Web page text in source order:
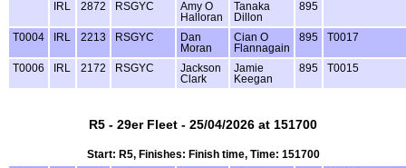
IRL 2872 RSGYC
Amy O
Halloran
Tanaka
Dillon
895
T0004 IRL 2213 RSGYC
Dan
Moran
Cian O
Flannagain
895 T0017
T0006 IRL 2172 RSGYC
Jackson
Clark
Jamie
Keegan
895 T0015
R5 - 29er Fleet - 25/04/2026 at 151700
Start: R5, Finishes: Finish time, Time: 151700